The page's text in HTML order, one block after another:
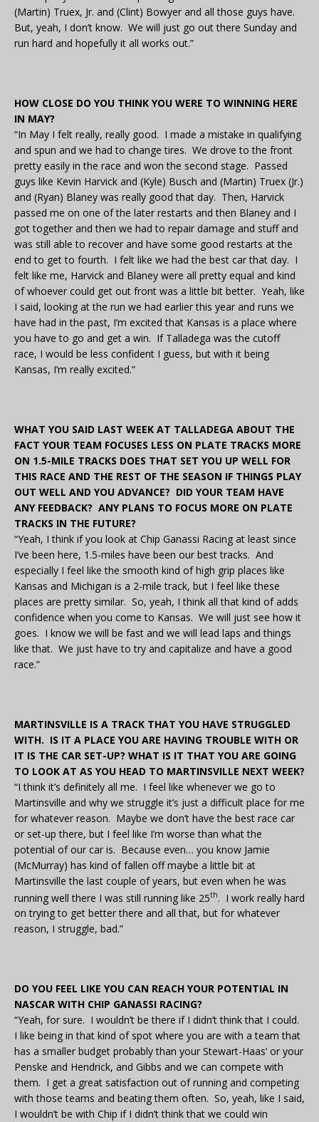
(Martin) Truex, Jr. and (Clint) Bowyer and all those guys have.
But, yeah, I don’t know. We will just go out there Sunday and
run hard and hopefully it all works out.”
HOW CLOSE DO YOU THINK YOU WERE TO WINNING HERE
IN MAY?
“In May I felt really, really good. I made a mistake in qualifying
and spun and we had to change tires. We drove to the front
pretty easily in the race and won the second stage. Passed
guys like Kevin Harvick and (Kyle) Busch and (Martin) Truex (Jr.)
and (Ryan) Blaney was really good that day. Then, Harvick
passed me on one of the later restarts and then Blaney and I
got together and then we had to repair damage and stuff and
was still able to recover and have some good restarts at the
end to get to fourth. I felt like we had the best car that day. I
felt like me, Harvick and Blaney were all pretty equal and kind
of whoever could get out front was a little bit better. Yeah, like
I said, looking at the run we had earlier this year and runs we
have had in the past, I’m excited that Kansas is a place where
you have to go and get a win. If Talladega was the cutoff
race, I would be less confident I guess, but with it being
Kansas, I’m really excited.”
WHAT YOU SAID LAST WEEK AT TALLADEGA ABOUT THE
FACT YOUR TEAM FOCUSES LESS ON PLATE TRACKS MORE
ON 1.5-MILE TRACKS DOES THAT SET YOU UP WELL FOR
THIS RACE AND THE REST OF THE SEASON IF THINGS PLAY
OUT WELL AND YOU ADVANCE? DID YOUR TEAM HAVE
ANY FEEDBACK? ANY PLANS TO FOCUS MORE ON PLATE
TRACKS IN THE FUTURE?
“Yeah, I think if you look at Chip Ganassi Racing at least since
I’ve been here, 1.5-miles have been our best tracks. And
especially I feel like the smooth kind of high grip places like
Kansas and Michigan is a 2-mile track, but I feel like these
places are pretty similar. So, yeah, I think all that kind of adds
confidence when you come to Kansas. We will just see how it
goes. I know we will be fast and we will lead laps and things
like that. We just have to try and capitalize and have a good
race.”
MARTINSVILLE IS A TRACK THAT YOU HAVE STRUGGLED
WITH. IS IT A PLACE YOU ARE HAVING TROUBLE WITH OR
IT IS THE CAR SET-UP? WHAT IS IT THAT YOU ARE GOING
TO LOOK AT AS YOU HEAD TO MARTINSVILLE NEXT WEEK?
“I think it’s definitely all me. I feel like whenever we go to
Martinsville and why we struggle it’s just a difficult place for me
for whatever reason. Maybe we don’t have the best race car
or set-up there, but I feel like I’m worse than what the
potential of our car is. Because even… you know Jamie
(McMurray) has kind of fallen off maybe a little bit at
Martinsville the last couple of years, but even when he was
running well there I was still running like 25th. I work really hard
on trying to get better there and all that, but for whatever
reason, I struggle, bad.”
DO YOU FEEL LIKE YOU CAN REACH YOUR POTENTIAL IN
NASCAR WITH CHIP GANASSI RACING?
“Yeah, for sure. I wouldn’t be there if I didn’t think that I could.
I like being in that kind of spot where you are with a team that
has a smaller budget probably than your Stewart-Haas’ or your
Penske and Hendrick, and Gibbs and we can compete with
them. I get a great satisfaction out of running and competing
with those teams and beating them often. So, yeah, like I said,
I wouldn’t be with Chip if I didn’t think that we could win